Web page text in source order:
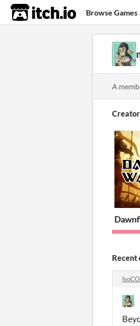
itch.io Browse Games
A
Recent